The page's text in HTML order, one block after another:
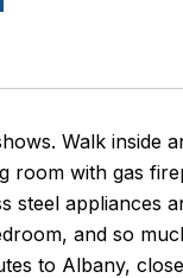
Walk
room with gas
steel appliances
and so
to Albany,